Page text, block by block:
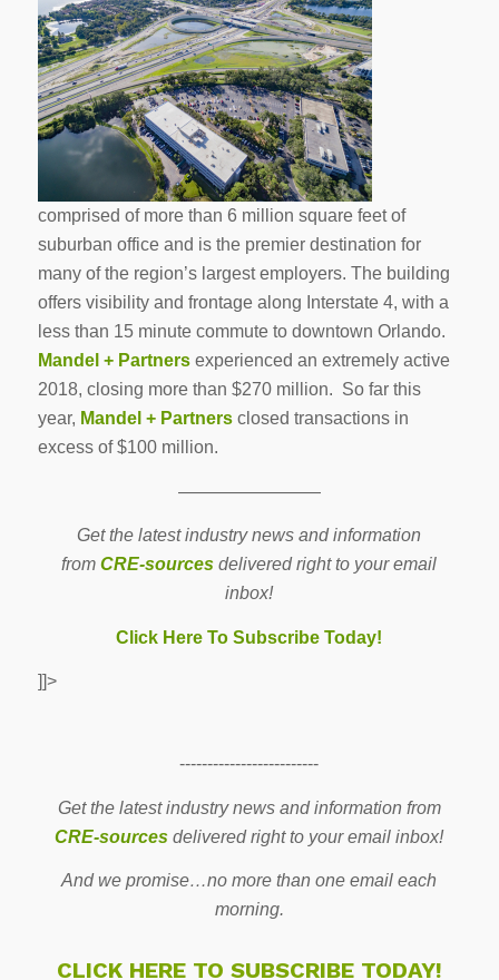
comprised of more than 6 million square feet of
suburban office and is the premier destination for
many of the region’s largest employers. The building
offers visibility and frontage along Interstate 4, with a
less than 15 minute commute to downtown Orlando.
Mandel + Partnersexperienced an extremely active
2018, closing more than $270 million. So far this
year, Mandel + Partnersclosed transactions in
excess of $100 million.
————————
Get the latest industry news and information
fromCRE-sources delivered right to your email
inbox!
Click Here To Subscribe Today!
]]>
-------------------------
Get the latest industry news and information from
CRE-sources delivered right to your email inbox!
And we promise…no more than one email each
morning.
CLICK HERE TO SUBSCRIBE TODAY!